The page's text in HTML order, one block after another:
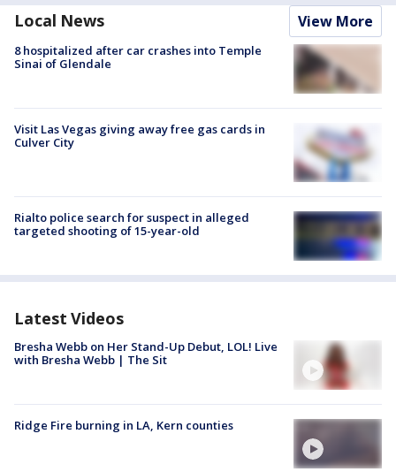
Local News View More
8 hospitalized after car crashes into Temple
Sinai of Glendale
Visit Las Vegas giving away free gas cards in
Culver City
Rialto police search for suspect in alleged
targeted shooting of 15-year-old
Latest Videos
Bresha Webb on Her Stand-Up Debut, LOL! Live
with Bresha Webb | The Sit
Ridge Fire burning in LA, Kern counties